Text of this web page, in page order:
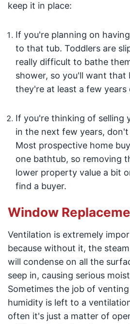
keep it in place:
If you're planning on
to that tub. Toddlers are
really difficult to bathe
shower, so you'll want that
they're at least a few years
If you're thinking of selling
in the next few years,
Most prospective home
one bathtub, so removing
lower property value a bit
find a buyer.
Window
Ventilation is extremely
because without it, the
will condense on all the
seep in, causing serious
Sometimes the job of
humidity is left to a
often it's just a matter of